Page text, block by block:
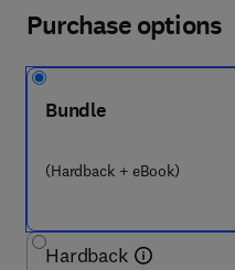
Purchase options
Bundle
(Hardback + eBook)
Hardback